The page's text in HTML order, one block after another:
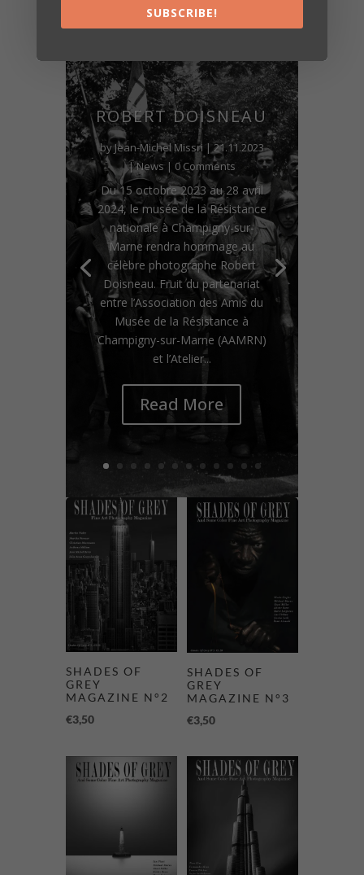
ROBERT DOISNEAU
byJean-Michel Missri |21.11.2023
|News | 0 Comments
Du 15 octobre 2023 au 28 avril
2024, le musée de la Résistance
nationale à Champigny-sur-
Marne rendra hommage au
célèbre photographe Robert
Doisneau. Fruit du partenariat
entre l’Association des Amis du
Musée de la Résistance à
Champigny-sur-Marne (AAMRN)
et l’Atelier...
Read More
SHADES OF
GREY
MAGAZINE N°2
€3,50
SHADES OF
GREY
MAGAZINE N°3
€3,50
SUBSCRIBE!